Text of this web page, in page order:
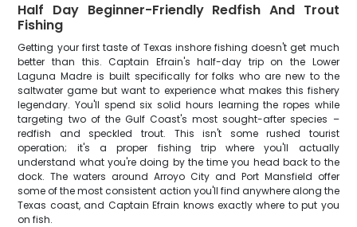
Half Day Beginner-Friendly Redfish And Trout
Fishing
Getting your first taste of Texas inshore fishing doesn't get much
better than this. Captain Efrain's half-day trip on the Lower
Laguna Madre is built specifically for folks who are new to the
saltwater game but want to experience what makes this fishery
legendary. You'll spend six solid hours learning the ropes while
targeting two of the Gulf Coast's most sought-after species –
redfish and speckled trout. This isn't some rushed tourist
operation; it's a proper fishing trip where you'll actually
understand what you're doing by the time you head back to the
dock. The waters around Arroyo City and Port Mansfield offer
some of the most consistent action you'll find anywhere along the
Texas coast, and Captain Efrain knows exactly where to put you
on fish.